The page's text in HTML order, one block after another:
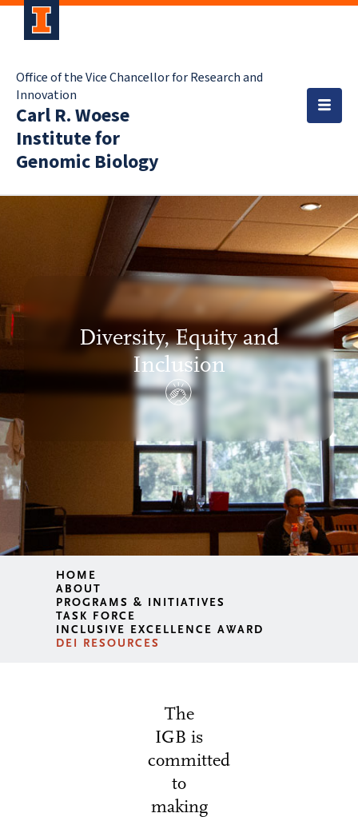
Office of the Vice Chancellor for Research and
Innovation
Carl R. Woese
Institute for
Genomic Biology
Diversity, Equity and
Inclusion
HOME
ABOUT
PROGRAMS & INITIATIVES
TASK FORCE
INCLUSIVE EXCELLENCE AWARD
DEI RESOURCES
The
IGB is
committed
to
making